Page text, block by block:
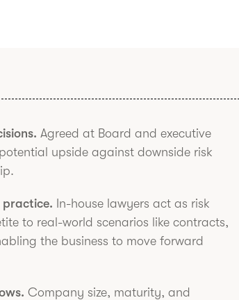
Agreed at Board and executive
upside against downside risk
In-house lawyers act as risk
to real-world scenarios like contracts,
the business to move forward
Company size, maturity, and